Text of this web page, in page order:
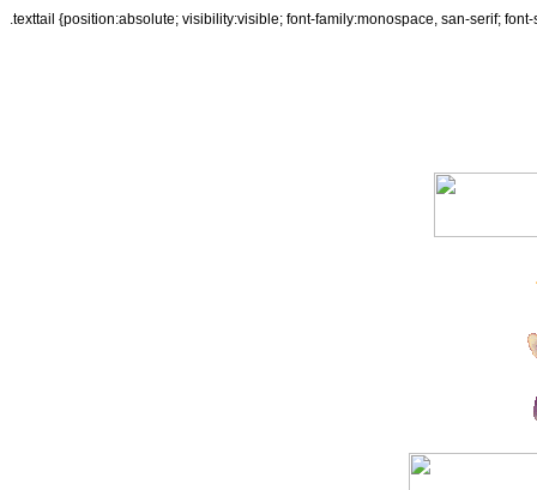
.texttail {position:absolute; visibility:visible; font-family:monospace, san-serif;